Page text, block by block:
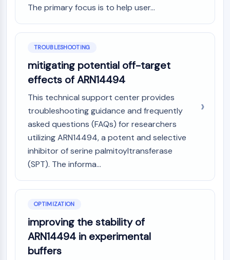
Neurokinin Receptor
Amyloid-β
Monoamine Oxidase
mGluR
TRP Channel
GABA Receptor
iGluR
Cholinesterase (ChE)
Dopamine Receptor
Calcium Channel
Adrenergic Receptor
5-HT Receptor
Anti-infection
Parasite
Fungal
The primary focus is to help user...
TROUBLESHOOTING
mitigating potential off-target
effects of ARN14494
This technical support center provides
troubleshooting guidance and frequently
asked questions (FAQs) for researchers
utilizing ARN14494, a potent and selective
inhibitor of serine palmitoyltransferase
(SPT). The informa...
OPTIMIZATION
improving the stability of
ARN14494 in experimental
buffers